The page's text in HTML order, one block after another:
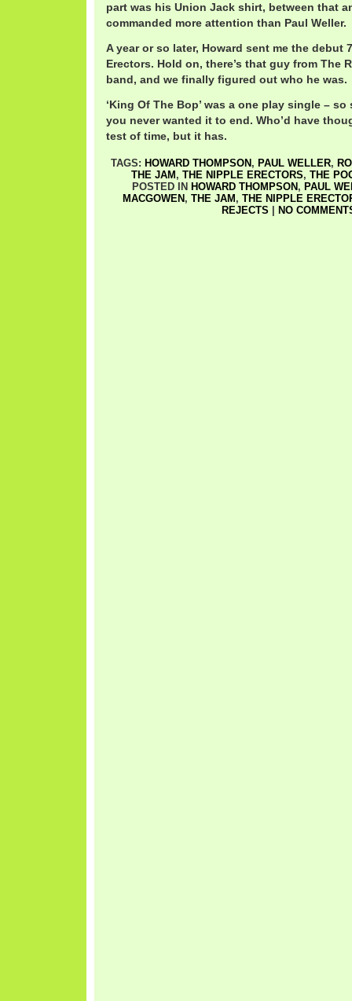
part was his Union Jack shirt, between that
commanded more attention than Paul Weller.
A year or so later, Howard sent me the debut
Erectors. Hold on, there’s that guy from The
band, and we finally figured out who he was.
‘King Of The Bop’ was a one play single –
you never wanted it to end. Who’d have
test of time, but it has.
TAGS: HOWARD THOMPSON , PAUL WELLER,
THE JAM , THE NIPPLE ERECTORS, THE
POSTED IN HOWARD THOMPSON , PAUL
MACGOWEN , THE JAM , THE NIPPLE
REJECTS
NO